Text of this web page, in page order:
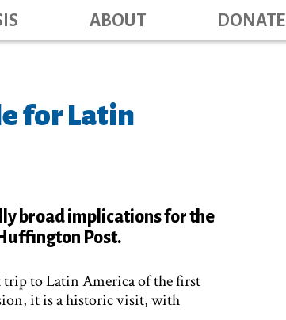
Main navigation
ABOUT DONATE
for Latin
broad implications for the
Post.
to Latin America of the first
it is a historic visit, with